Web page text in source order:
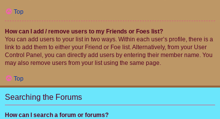
Top
How can I add / remove users to my Friends or Foes list?
You can add users to your list in two ways. Within each user’s profile, there is a
link to add them to either your Friend or Foe list. Alternatively, from your User
Control Panel, you can directly add users by entering their member name. You
may also remove users from your list using the same page.
Top
Searching the Forums
How can I search a forum or forums?